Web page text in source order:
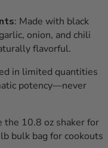
: Made with black
onion, and chili
flavorful.
in limited quantities
potency—never
the 10.8 oz shaker for
bulk bag for cookouts